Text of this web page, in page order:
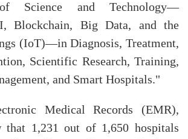
Science and Technology—
Blockchain, Big Data, and the
(IoT)—in Diagnosis, Treatment,
Scientific Research, Training,
and Smart Hospitals."
Medical Records (EMR),
that 1,231 out of 1,650 hospitals